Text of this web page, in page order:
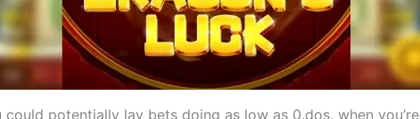
potentially lay bets doing as low as 0.dos, when you’re